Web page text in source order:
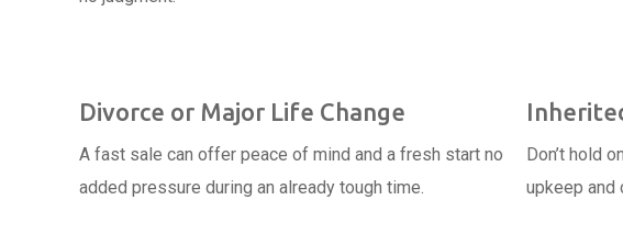
Divorce or Major Life Change
A fast sale can offer peace of mind and a fresh start no
added pressure during an already tough time.
Don’t hold
upkeep and